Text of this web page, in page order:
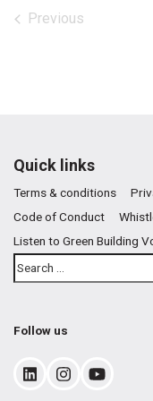
Previous
Quick links
Terms & conditions
Code of Conduct
Listen to Green Building
Follow us